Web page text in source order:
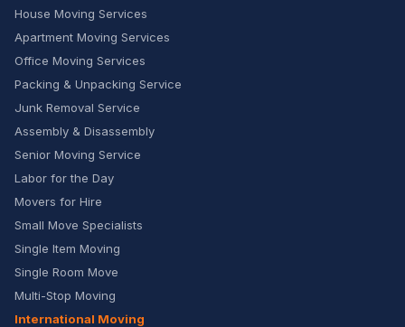
House Moving Services
Apartment Moving Services
Office Moving Services
Packing & Unpacking Service
Junk Removal Service
Assembly & Disassembly
Senior Moving Service
Labor for the Day
Movers for Hire
Small Move Specialists
Single Item Moving
Single Room Move
Multi-Stop Moving
International Moving